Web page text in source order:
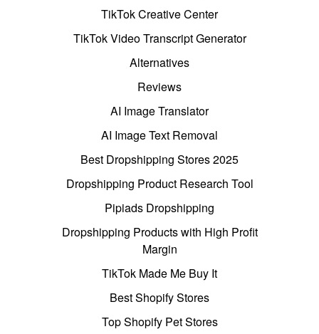
TikTok Creative Center
TikTok Video Transcript Generator
Alternatives
Reviews
AI Image Translator
AI Image Text Removal
Best Dropshipping Stores 2025
Dropshipping Product Research Tool
Pipiads Dropshipping
Dropshipping Products with High Profit
Margin
TikTok Made Me Buy It
Best Shopify Stores
Top Shopify Pet Stores